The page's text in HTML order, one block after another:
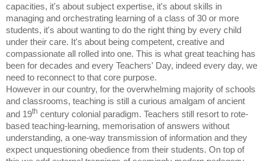
capacities, it's about subject expertise, it's about skills in
managing and orchestrating learning of a class of 30 or more
students, it's about wanting to do the right thing by every child
under their care. It's about being competent, creative and
compassionate all rolled into one. This is what great teaching has
been for decades and every Teachers' Day, indeed every day, we
need to reconnect to that core purpose.
However in our country, for the overwhelming majority of schools
and classrooms, teaching is still a curious amalgam of ancient
and 19th century colonial paradigm. Teachers still resort to rote-
based teaching-learning, memorisation of answers without
understanding, a one-way transmission of information and they
expect unquestioning obedience from their students. On top of